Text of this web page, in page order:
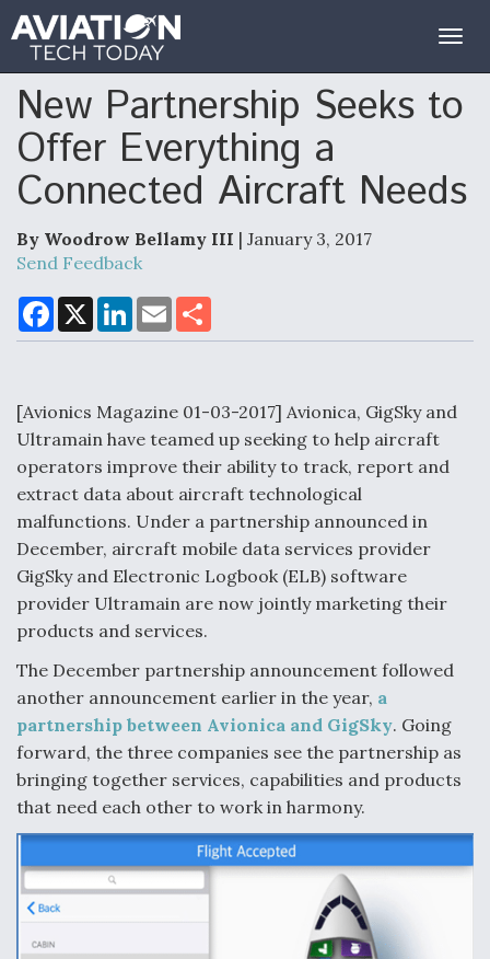
New Partnership Seeks to
Offer Everything a
Connected Aircraft Needs
By Woodrow Bellamy III | January 3, 2017
Send Feedback
F
a
c
o
X
L
n
I
E
m
a
a
[Avionics Magazine 01-03-2017] Avionica, GigSky and
Ultramain have teamed up seeking to help aircraft
operators improve their ability to track, report and
extract data about aircraft technological
malfunctions. Under a partnership announced in
December, aircraft mobile data services provider
GigSky and Electronic Logbook (ELB) software
provider Ultramain are now jointly marketing their
products and services.
The December partnership announcement followed
another announcement earlier in the year, a
partnership between Avionica and GigSky. Going
forward, the three companies see the partnership as
bringing together services, capabilities and products
that need each other to work in harmony.